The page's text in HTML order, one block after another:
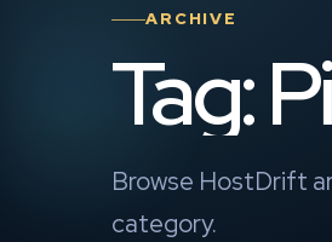
ARCHIVE
Tag:
Browse HostDrift
category.